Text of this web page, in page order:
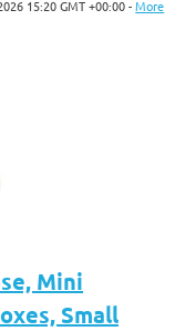
15:20 GMT +00:00 -More
Mini
Small